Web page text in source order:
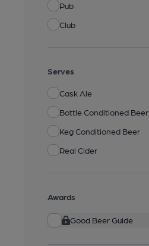
Pub
Club
Serves
Cask Ale
Bottle Conditioned Beer
Keg Conditioned Beer
Real Cider
Awards
Good Beer Guide